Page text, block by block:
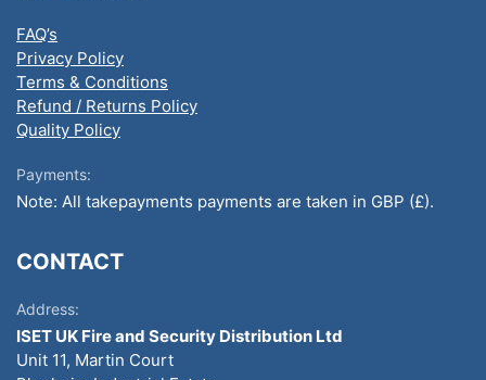
FAQ’s
Privacy Policy
Terms & Conditions
Refund / Returns Policy
Quality Policy
Payments:
Note: All takepayments payments are taken in GBP (£).
CONTACT
Address:
ISET UK Fire and Security Distribution Ltd
Unit 11, Martin Court